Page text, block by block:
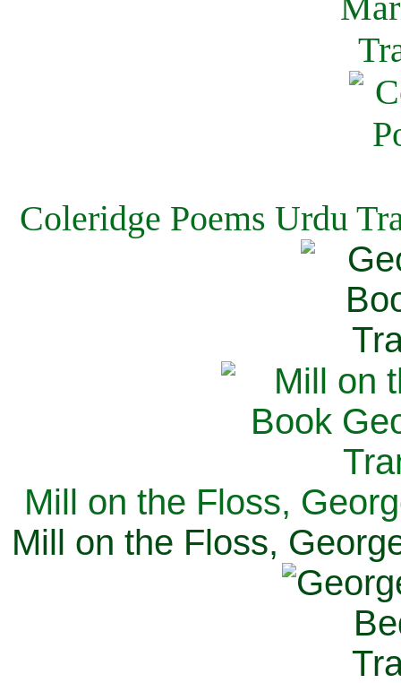
Coleridge Poems Urdu
Mill on the Floss,
Mill on the Floss,